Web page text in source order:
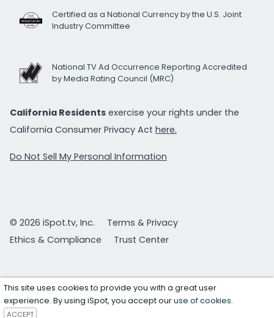
Certified as a National Currency by the U.S. Joint
Industry Committee
National TV Ad Occurrence Reporting Accredited
by Media Rating Council (MRC)
California Residents exercise your rights under the
California Consumer Privacy Act here.
Do Not Sell My Personal Information
© 2026 iSpot.tv, Inc.
Terms & Privacy
Ethics & Compliance
Trust Center
This site uses cookies to provide you with a great user
experience. By using iSpot, you accept ouruse of cookies.
ACCEPT